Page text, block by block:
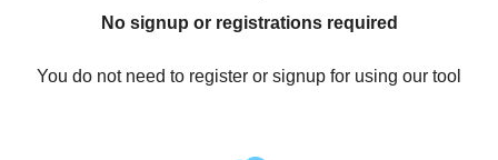
No signup or registrations required
You do not need to register or signup for using our tool